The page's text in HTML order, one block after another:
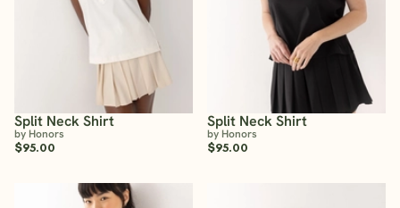
Split Neck Shirt
by Honors
$95.00
Split Neck Shirt
by Honors
$95.00